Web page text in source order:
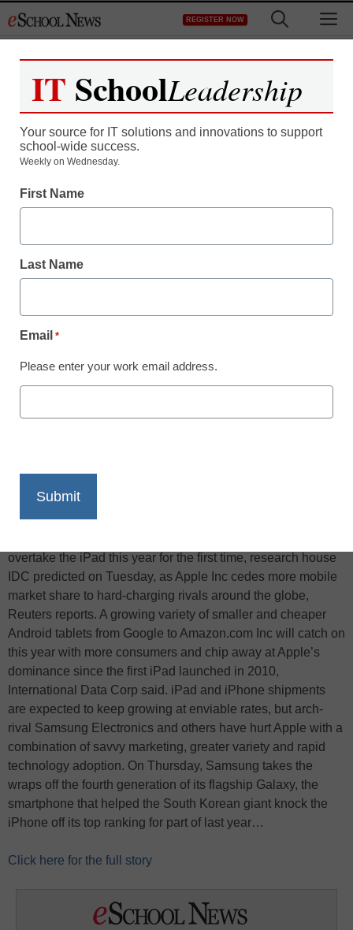
to
REGISTER NOW
District Management
Apple’s iPad to fall
war grows
Print
overtake the iPad this year for the first time, research house
IDC predicted on Tuesday, as Apple Inc cedes more mobile
market share to hard-charging rivals around the globe,
Reuters reports. A growing variety of smaller and cheaper
Android tablets from Google to Amazon.com Inc will catch on
this year with more consumers and chip away at Apple’s
dominance since the first iPad launched in 2010,
International Data Corp said. iPad and iPhone shipments
are expected to keep growing at enviable rates, but arch-
rival Samsung Electronics and others have hurt Apple with a
combination of savvy marketing, greater variety and rapid
technology adoption. On Thursday, Samsung takes the
wraps off the fourth generation of its flagship Galaxy, the
smartphone that helped the South Korean giant knock the
iPhone off its top ranking for part of last year…
Click here for the full story
IT SchoolLeadership
Your source for IT solutions and innovations to support
school-wide success.
Weekly on Wednesday.
First Name
Last Name
Email *
Please enter your work email address.